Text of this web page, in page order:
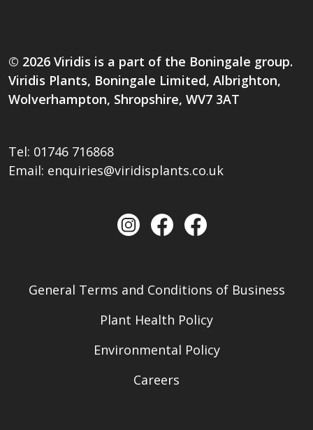
© 2026 Viridis is a part of the Boningale group.
Viridis Plants, Boningale Limited, Albrighton,
Wolverhampton, Shropshire, WV7 3AT
Tel: 01746 716868
Email: enquiries@viridisplants.co.uk
General Terms and Conditions of Business
Plant Health Policy
Environmental Policy
Careers